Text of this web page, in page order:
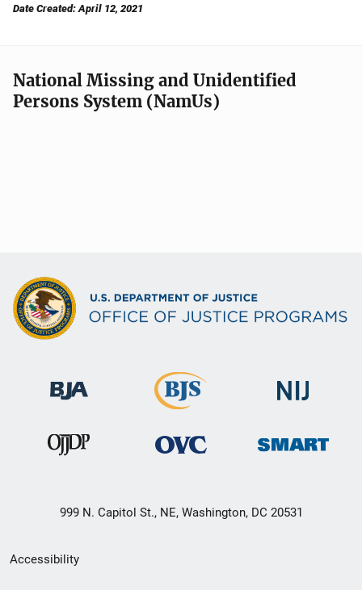
Date Created: April 12, 2021
National Missing and Unidentified
Persons System (NamUs)
999 N. Capitol St., NE, Washington, DC 20531
Secondary
Accessibility